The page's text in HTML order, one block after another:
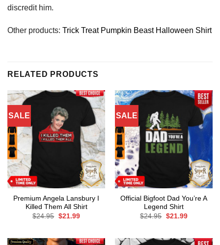
discredit him.
Other products: Trick Treat Pumpkin Beast Halloween Shirt
RELATED PRODUCTS
SALE
Premium Angela Lansbury I
Killed Them All Shirt
$24.95 Original
$21.99Current
SALE
Official Bigfoot Dad You’re A
Legend Shirt
$24.95 Original
$21.99Current